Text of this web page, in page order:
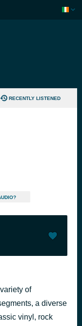
RECENTLY LISTENED
of
a diverse
vinyl, rock